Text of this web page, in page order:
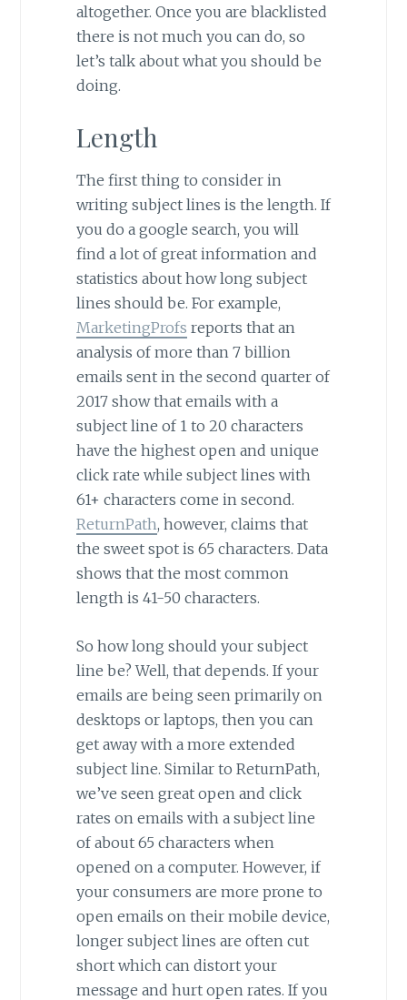
altogether. Once you are blacklisted
there is not much you can do, so
let’s talk about what you should be
doing.
Length
The first thing to consider in
writing subject lines is the length. If
you do a google search, you will
find a lot of great information and
statistics about how long subject
lines should be. For example,
MarketingProfs reports that an
analysis of more than 7 billion
emails sent in the second quarter of
2017 show that emails with a
subject line of 1 to 20 characters
have the highest open and unique
click rate while subject lines with
61+ characters come in second.
ReturnPath, however, claims that
the sweet spot is 65 characters. Data
shows that the most common
length is 41-50 characters.
So how long should your subject
line be? Well, that depends. If your
emails are being seen primarily on
desktops or laptops, then you can
get away with a more extended
subject line. Similar to ReturnPath,
we’ve seen great open and click
rates on emails with a subject line
of about 65 characters when
opened on a computer. However, if
your consumers are more prone to
open emails on their mobile device,
longer subject lines are often cut
short which can distort your
message and hurt open rates. If you